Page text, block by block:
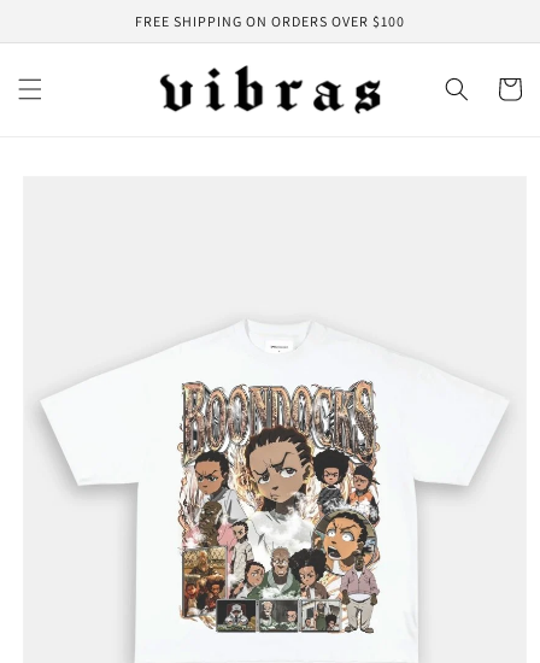
FREE SHIPPING ON ORDERS OVER $100
Cart